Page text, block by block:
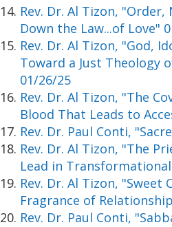
Rev. Dr. Al Tizon, "Order,
Down the Law...of Love"
Rev. Dr. Al Tizon, "God,
Toward a Just Theology
01/26/25
Rev. Dr. Al Tizon, "The
Blood That Leads to
Rev. Dr. Paul Conti,
Rev. Dr. Al Tizon, "The
Lead in
Rev. Dr. Al Tizon, "Sweet
Fragrance of
Rev. Dr. Paul Conti,